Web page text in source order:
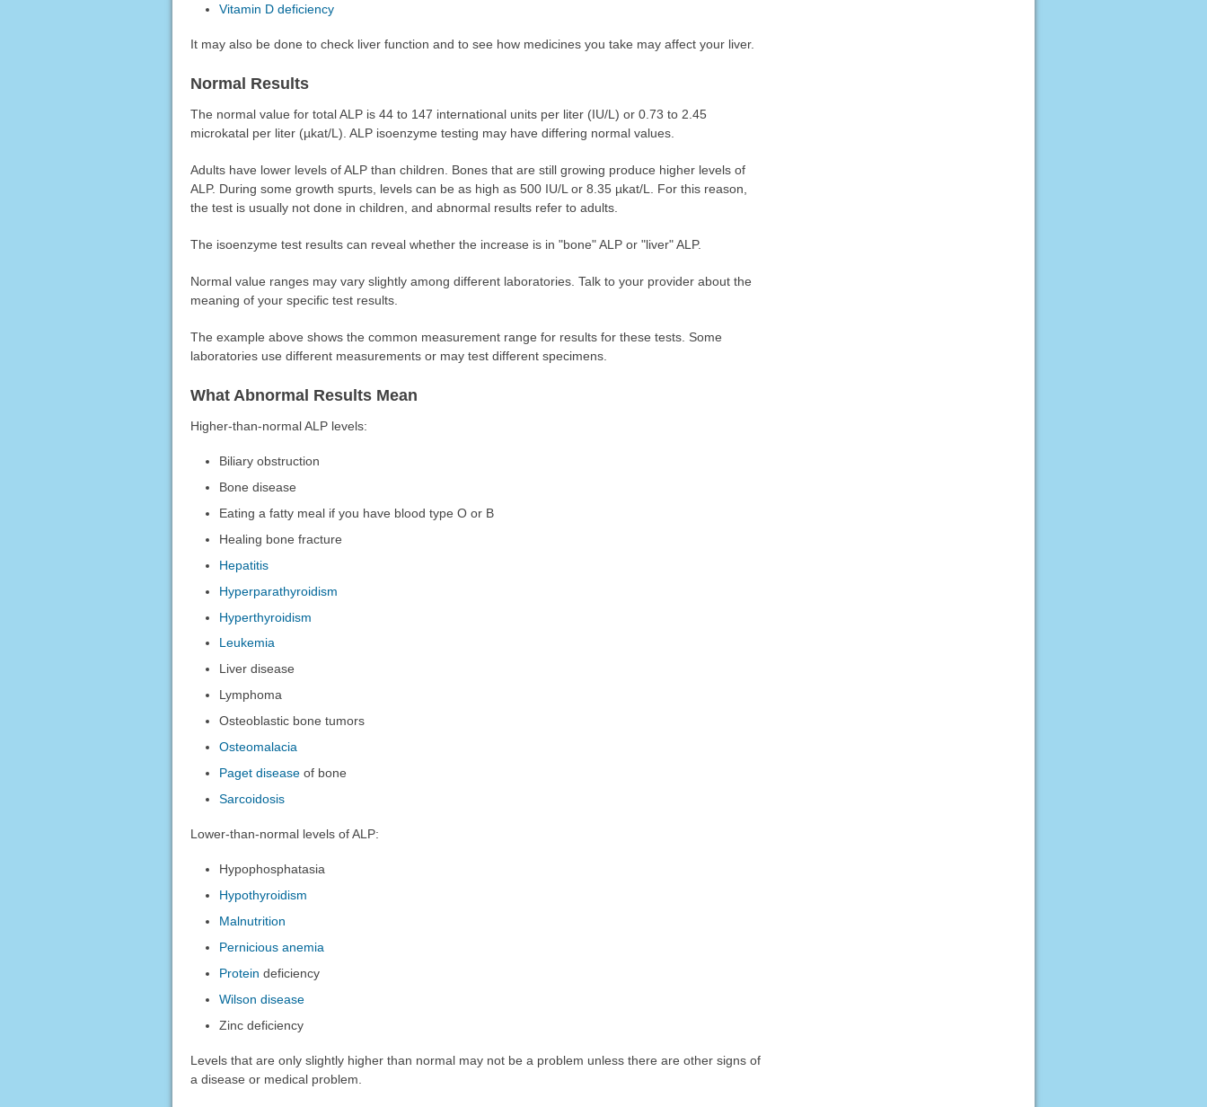
Vitamin D deficiency
It may also be done to check liver function and to see how medicines you take may affect your liver.
Normal Results
The normal value for total ALP is 44 to 147 international units per liter (IU/L) or 0.73 to 2.45
microkatal per liter (µkat/L). ALP isoenzyme testing may have differing normal values.
Adults have lower levels of ALP than children. Bones that are still growing produce higher levels of
ALP. During some growth spurts, levels can be as high as 500 IU/L or 8.35 µkat/L. For this reason,
the test is usually not done in children, and abnormal results refer to adults.
The isoenzyme test results can reveal whether the increase is in "bone" ALP or "liver" ALP.
Normal value ranges may vary slightly among different laboratories. Talk to your provider about the
meaning of your specific test results.
The example above shows the common measurement range for results for these tests. Some
laboratories use different measurements or may test different specimens.
What Abnormal Results Mean
Higher-than-normal ALP levels:
Biliary obstruction
Bone disease
Eating a fatty meal if you have blood type O or B
Healing bone fracture
Hepatitis
Hyperparathyroidism
Hyperthyroidism
Leukemia
Liver disease
Lymphoma
Osteoblastic bone tumors
Osteomalacia
Paget disease of bone
Sarcoidosis
Lower-than-normal levels of ALP:
Hypophosphatasia
Hypothyroidism
Malnutrition
Pernicious anemia
Protein deficiency
Wilson disease
Zinc deficiency
Levels that are only slightly higher than normal may not be a problem unless there are other signs of
a disease or medical problem.